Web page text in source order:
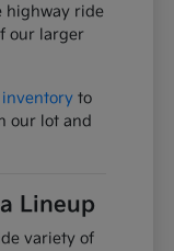
highway ride
our larger
to
our lot and
Lineup
variety of